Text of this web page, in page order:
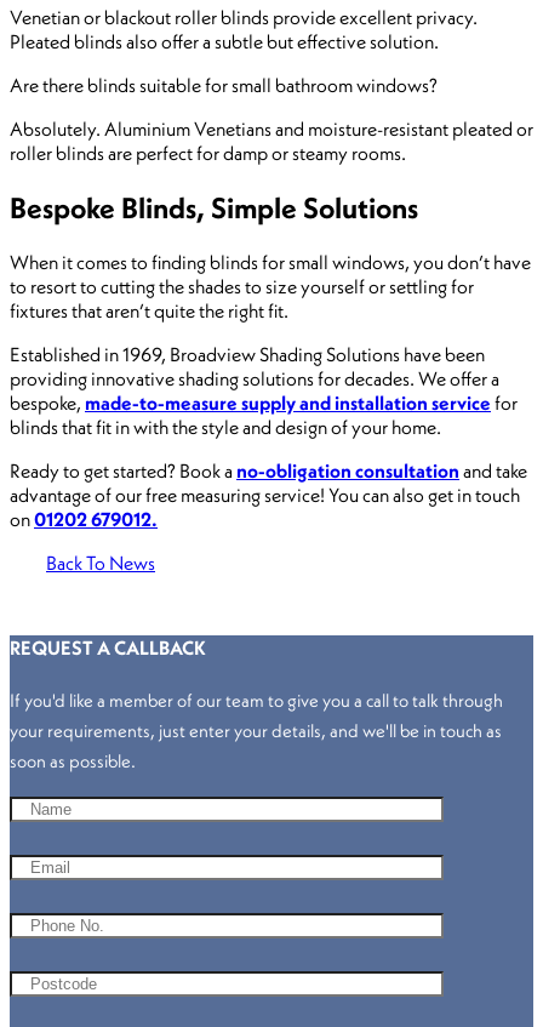
Venetian or blackout roller blinds provide excellent privacy.
Pleated blinds also offer a subtle but effective solution.
Are there blinds suitable for small bathroom windows?
Absolutely. Aluminium Venetians and moisture-resistant pleated or
roller blinds are perfect for damp or steamy rooms.
Bespoke Blinds, Simple Solutions
When it comes to finding blinds for small windows, you don’t have
to resort to cutting the shades to size yourself or settling for
fixtures that aren’t quite the right fit.
Established in 1969, Broadview Shading Solutions have been
providing innovative shading solutions for decades. We offer a
bespoke, made-to-measure supply and installation service for
blinds that fit in with the style and design of your home.
Ready to get started? Book a no-obligation consultation and take
advantage of our free measuring service! You can also get in touch
on01202 679012.
Back To News
REQUEST A CALLBACK
If you'd like a member of our team to give you a call to talk through
your requirements, just enter your details, and we'll be in touch as
soon as possible.